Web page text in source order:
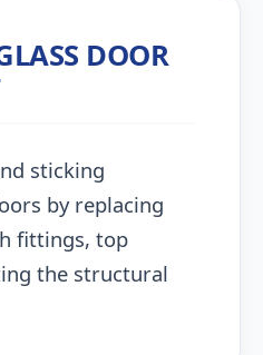
DOOR
sticking
by replacing
fittings, top
the structural